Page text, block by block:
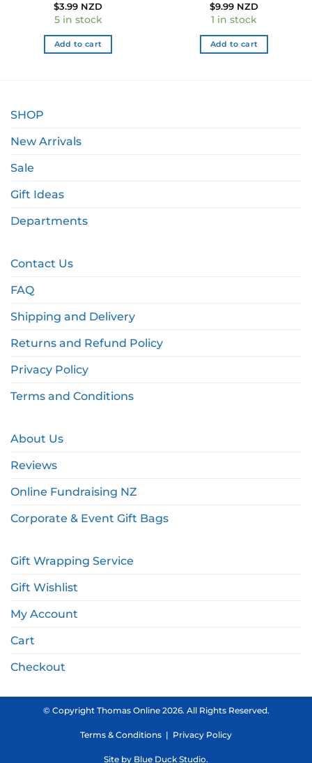
$3.99 NZD
5 in stock
Add to cart
$9.99 NZD
1 in stock
Add to cart
SHOP
New Arrivals
Sale
Gift Ideas
Departments
Contact Us
FAQ
Shipping and Delivery
Returns and Refund Policy
Privacy Policy
Terms and Conditions
About Us
Reviews
Online Fundraising NZ
Corporate & Event Gift Bags
Gift Wrapping Service
Gift Wishlist
My Account
Cart
Checkout
© Copyright Thomas Online 2026. All Rights Reserved.
Terms & Conditions | Privacy Policy
Site by Blue Duck Studio.